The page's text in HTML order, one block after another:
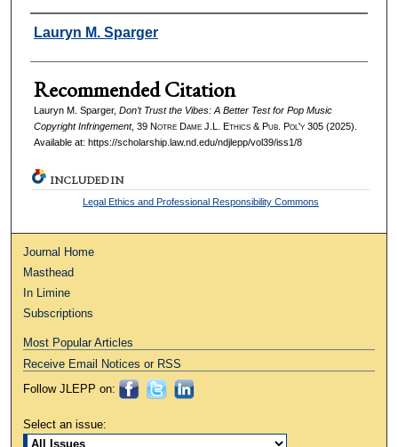
Authors
Lauryn M. Sparger
Recommended Citation
Lauryn M. Sparger, Don’t Trust the Vibes: A Better Test for Pop Music
Copyright Infringement, 39 Notre Dame J.L. Ethics & Pub. Pol'y305 (2025).
Available at: https://scholarship.law.nd.edu/ndjlepp/vol39/iss1/8
INCLUDED IN
Legal Ethics and Professional Responsibility Commons
Journal Home
Masthead
In Limine
Subscriptions
Most Popular Articles
Receive Email Notices or RSS
Follow JLEPP on:
Select an issue: